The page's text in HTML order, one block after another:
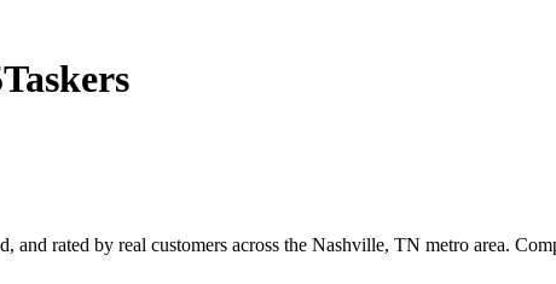
rated by real customers across the Nashville, TN metro area.